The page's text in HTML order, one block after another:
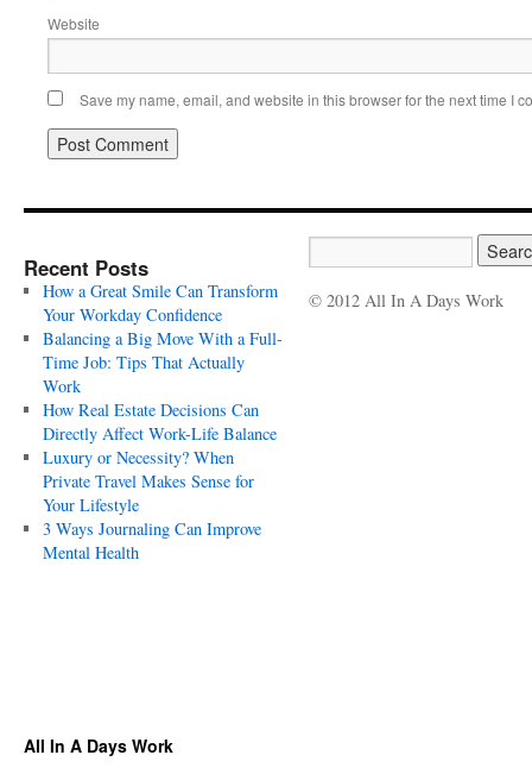
Website
Save my name, email, and website in this browser for the next time I
Recent Posts
How a Great Smile Can Transform
Your Workday Confidence
Balancing a Big Move With a Full-
Time Job: Tips That Actually
Work
How Real Estate Decisions Can
Directly Affect Work-Life Balance
Luxury or Necessity? When
Private Travel Makes Sense for
Your Lifestyle
3 Ways Journaling Can Improve
Mental Health
© 2012 All In A Days Work
All In A Days Work